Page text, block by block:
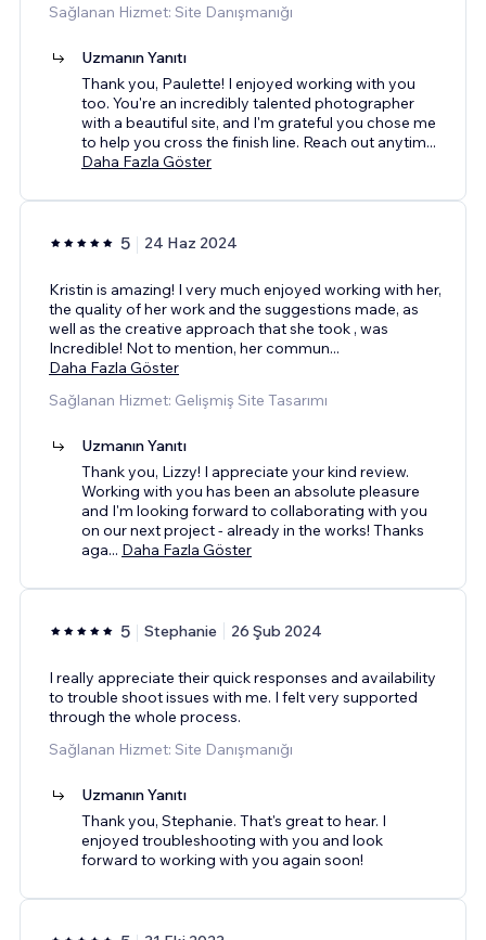
Sağlanan Hizmet: Site Danışmanığı
Uzmanın Yanıtı
Thank you, Paulette! I enjoyed working with you
too. You're an incredibly talented photographer
with a beautiful site, and I'm grateful you chose me
to help you cross the finish line. Reach out anytim...
Daha Fazla Göster
5 24 Haz 2024
Kristin is amazing! I very much enjoyed working with her,
the quality of her work and the suggestions made, as
well as the creative approach that she took , was
Incredible! Not to mention, her commun...
Daha Fazla Göster
Sağlanan Hizmet: Gelişmiş Site Tasarımı
Uzmanın Yanıtı
Thank you, Lizzy! I appreciate your kind review.
Working with you has been an absolute pleasure
and I'm looking forward to collaborating with you
on our next project - already in the works! Thanks
aga... Daha Fazla Göster
5 Stephanie 26 Şub 2024
I really appreciate their quick responses and availability
to trouble shoot issues with me. I felt very supported
through the whole process.
Sağlanan Hizmet: Site Danışmanığı
Uzmanın Yanıtı
Thank you, Stephanie. That's great to hear. I
enjoyed troubleshooting with you and look
forward to working with you again soon!